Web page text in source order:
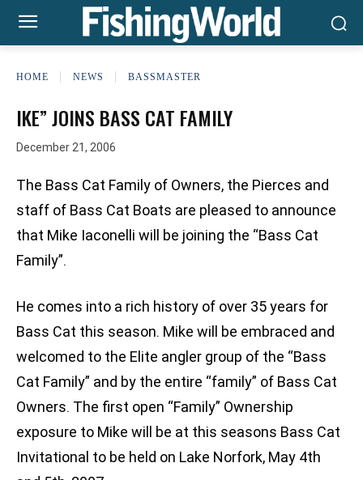
HOME NEWS BASSMASTER
IKE” JOINS BASS CAT FAMILY
December 21, 2006
The Bass Cat Family of Owners, the Pierces and
staff of Bass Cat Boats are pleased to announce
that Mike Iaconelli will be joining the “Bass Cat
Family”.
He comes into a rich history of over 35 years for
Bass Cat this season. Mike will be embraced and
welcomed to the Elite angler group of the “Bass
Cat Family” and by the entire “family” of Bass Cat
Owners. The first open “Family” Ownership
exposure to Mike will be at this seasons Bass Cat
Invitational to be held on Lake Norfork, May 4th